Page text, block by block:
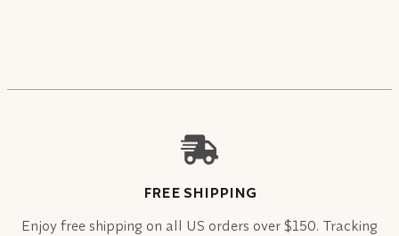
FREE SHIPPING
Enjoy free shipping on all US orders over $150. Tracking